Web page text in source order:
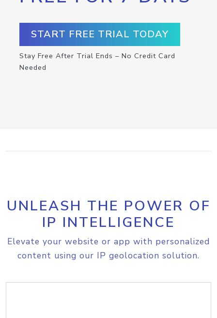
START FREE TRIAL TODAY
Stay Free After Trial Ends – No Credit Card
Needed
UNLEASH THE POWER OF
IP INTELLIGENCE
Elevate your website or app with personalized
content using our IP geolocation solution.